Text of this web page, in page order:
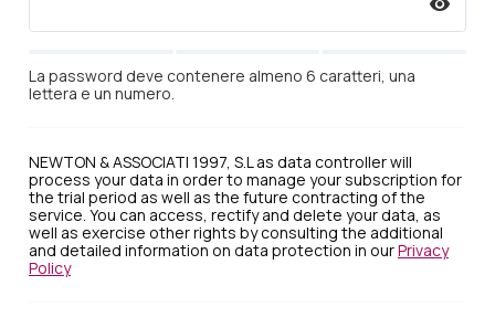
La password deve contenere almeno 6 caratteri, una
lettera e un numero.
NEWTON & ASSOCIATI 1997, S.L as data controller will
process your data in order to manage your subscription for
the trial period as well as the future contracting of the
service. You can access, rectify and delete your data, as
well as exercise other rights by consulting the additional
and detailed information on data protection in ourPrivacy
Policy